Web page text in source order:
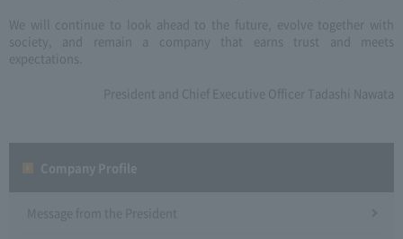
We will continue to look ahead to the future, evolve together with
society, and remain a company that earns trust and meets
expectations.
President and Chief Executive Officer Tadashi Nawata
Message from the President